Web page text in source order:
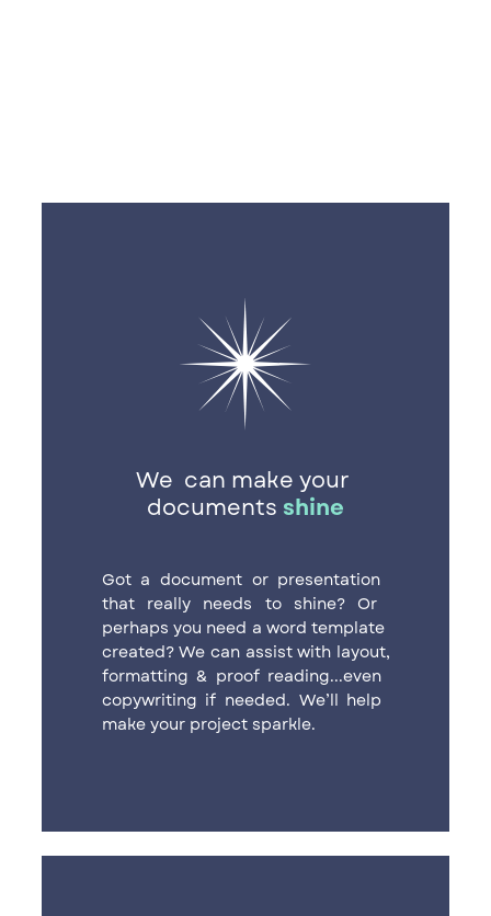
We can make your ​
documents shine
Got a document or presentation ​
that really needs to shine? Or ​
perhaps you need a word template ​
created? We can assist with layout,
​formatting & proof reading...even ​
copywriting if needed. We’ll help ​
make your project sparkle.